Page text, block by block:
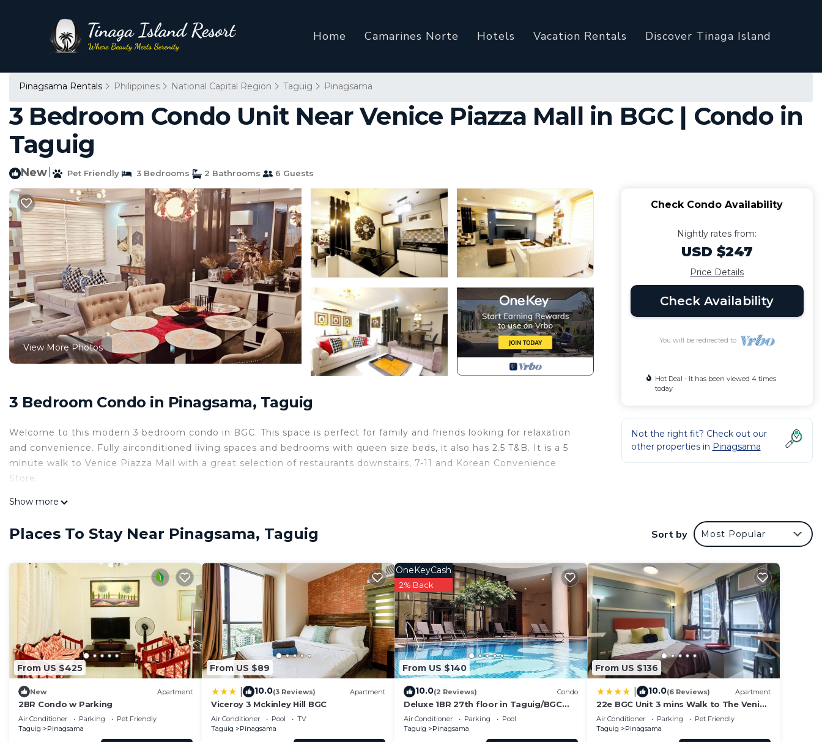
Home Camarines Norte Hotels Vacation Rentals Discover Tinaga Island
Pinagsama Rentals Philippines National Capital Region Taguig Pinagsama
3 Bedroom Condo Unit Near Venice Piazza Mall in BGC | Condo in
Taguig
New Pet Friendly 3 Bedrooms 2 Bathrooms 6 Guests
View More Photos
3 Bedroom Condo in Pinagsama, Taguig
Welcome to this modern 3 bedroom condo in BGC. This space is perfect for family and friends looking for relaxation
and convenience. Fully airconditioned living spaces and bedrooms with queen size beds, it also has 2.5 T&B. It is a 5
minute walk to Venice Piazza Mall with a great selection of restaurants downstairs, 7-11 and Korean Convenience
Store.
This 3 Bedrooms Condo provides accommodation with TV, Child Friendly, Internet, for your convenience. This Condo
family, friends or group. The rental Condo has 3 Bedrooms and 2 Bathrooms to make you feel right at home.
Pinagsama. Enjoy your stay in Pinagsama at this Condo.
Show more
Check Condo Availability
Nightly rates from:
USD $247
Price Details
Check Availability
You will be redirected to
Hot Deal - It has been viewed 4 times
today
Not the right fit? Check out our
other properties in Pinagsama
Places To Stay Near Pinagsama, Taguig Sort by Most Popular
From US $425
New Apartment
2BR Condo w Parking
Air Conditioner Parking
Pet Friendly
Taguig
Pinagsama
From US $89
10.0(3 Reviews) Apartment
Viceroy 3 Mckinley Hill BGC
Air Conditioner Pool
TV
Taguig
Pinagsama
From US $140
OneKeyCash
2% Back
10.0(2 Reviews) Condo
Deluxe 1BR 27th floor in Taguig/BGC
w/balcony, amazing view of bay, wi-
fi+55" TV
Air Conditioner Parking
Pool
Taguig
Pinagsama
From US $136
10.0(6 Reviews) Apartment
22e BGC Unit 3 mins Walk to The Venice
Grand Canal Mall Pet Friendly
Air Conditioner Parking
Pet Friendly
Taguig
Pinagsama